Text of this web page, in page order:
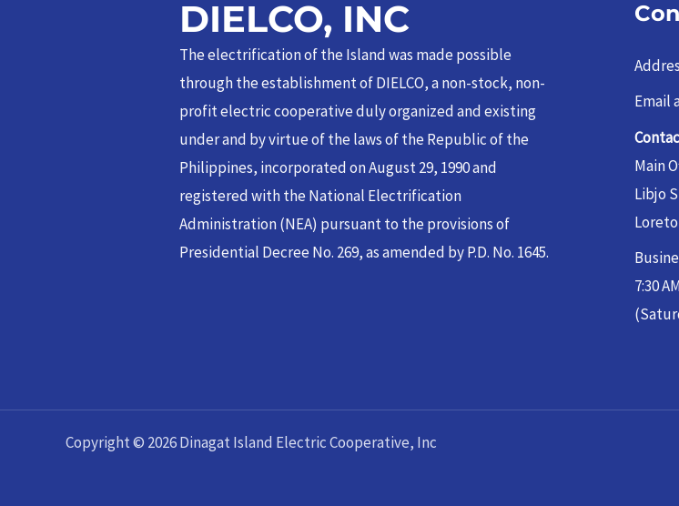
DIELCO, INC
The electrification of the Island was made possible
through the establishment of DIELCO, a non-stock, non-
profit electric cooperative duly organized and existing
under and by virtue of the laws of the Republic of the
Philippines, incorporated on August 29, 1990 and
registered with the National Electrification
Administration (NEA) pursuant to the provisions of
Presidential Decree No. 269, as amended by P.D. No. 1645.
Email
Main
Libjo
Loreto
7:30
Copyright © 2026 Dinagat Island Electric Cooperative, Inc